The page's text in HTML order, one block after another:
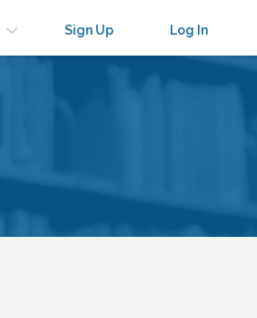
Sign Up Log In